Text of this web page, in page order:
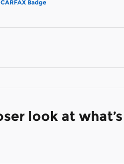
look at